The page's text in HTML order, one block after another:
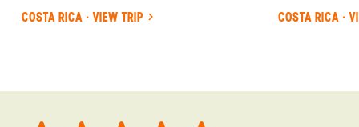
COSTA RICA · VIEW TRIP COSTA RICA ·